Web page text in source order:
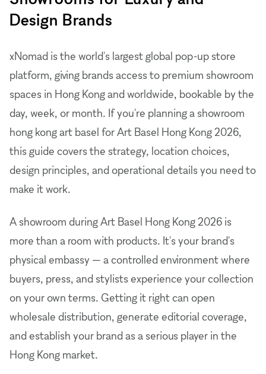
Design Brands
xNomad is the world's largest global pop-up store
platform, giving brands access to premium showroom
spaces in Hong Kong and worldwide, bookable by the
day, week, or month. If you're planning a showroom
hong kong art basel for Art Basel Hong Kong 2026,
this guide covers the strategy, location choices,
design principles, and operational details you need to
make it work.
A showroom during Art Basel Hong Kong 2026 is
more than a room with products. It's your brand's
physical embassy — a controlled environment where
buyers, press, and stylists experience your collection
on your own terms. Getting it right can open
wholesale distribution, generate editorial coverage,
and establish your brand as a serious player in the
Hong Kong market.